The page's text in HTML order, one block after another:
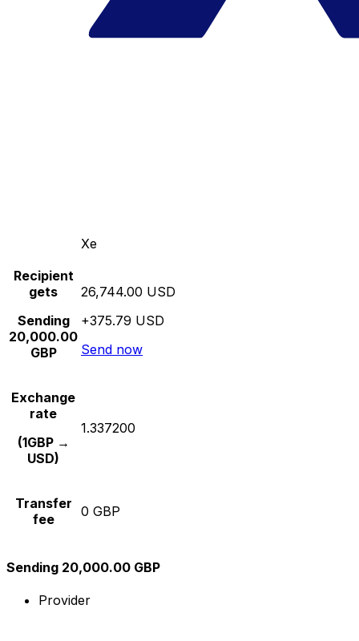
Xe
Recipient
gets
Sending
20,000.00
GBP
26,744.00 USD
+375.79 USD
Send now
Exchange
rate
(1GBP →
USD)
1.337200
Transfer
fee
0 GBP
Sending 20,000.00 GBP
Provider